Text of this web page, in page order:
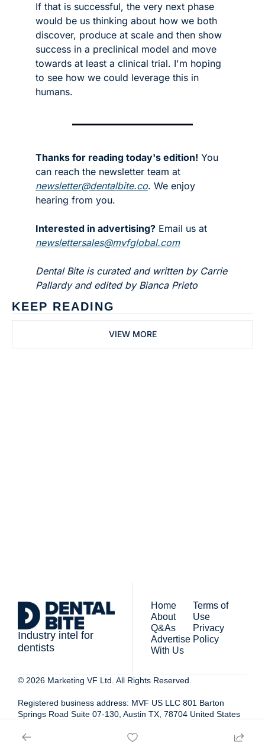
If that is successful, the very next phase
would be us thinking about how we both
discover, produce at scale and then show
success in a preclinical model and move
towards at least a clinical trial. I'm hoping
to see how we could leverage this in
humans.
Thanks for reading today's edition! You
newsletter@dentalbite.co. We enjoy
hearing from you.
Interested in advertising?
newslettersales@mvfglobal.com
Dental Bite is curated and written by Carrie
Pallardy and edited by Bianca Prieto
KEEP READING
VIEW MORE
Industry intel for
dentists
Home
About
Q&As
Advertise
With Us
Terms of
Use
Privacy
Policy
© 2026 Marketing VF Ltd. All Rights Reserved.
Registered business address: MVF US LLC 801 Barton
Springs Road Suite 07-130, Austin TX, 78704 United States